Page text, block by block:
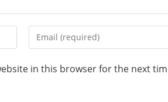
in this browser for the next